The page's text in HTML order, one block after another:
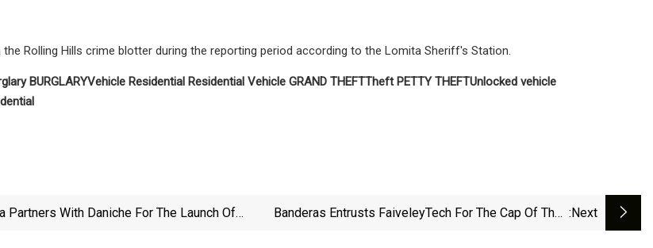
Rolling Hills crime blotter during the reporting period according to the Lomita Sheriff's Station.
BURGLARYVehicle Residential Residential Vehicle GRAND THEFTTheft PETTY THEFTUnlocked vehicle
Partners With Daniche For The Launch Of
Banderas Entrusts FaiveleyTech For The Cap Of Their :next